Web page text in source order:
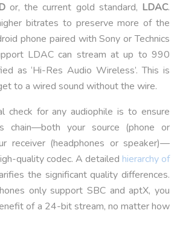
or, the current gold standard, LDAC.
bitrates to preserve more of the
phone paired with Sony or Technics
LDAC can stream at up to 990
as ‘Hi-Res Audio Wireless’. This is
to a wired sound without the wire.
check for any audiophile is to ensure
chain—both your source (phone or
receiver (headphones or speaker)—
quality codec. A detailed hierarchy of
the significant quality differences.
only support SBC and aptX, you
of a 24-bit stream, no matter how